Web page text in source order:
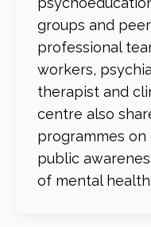
groups and
professional
workers,
therapist and
centre also
programmes
public
of mental health.